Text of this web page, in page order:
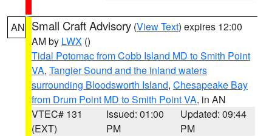
AN Small Craft Advisory (View Text) expires 12:00
AM by LWX ()
Tidal Potomac from Cobb Island MD to Smith Point
VA, Tangier Sound and the inland waters
surrounding Bloodsworth Island, Chesapeake Bay
from Drum Point MD to Smith Point VA, in AN
VTEC# 131
(EXT)
Issued: 01:00
PM
Updated: 09:44
PM